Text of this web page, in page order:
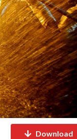
Download